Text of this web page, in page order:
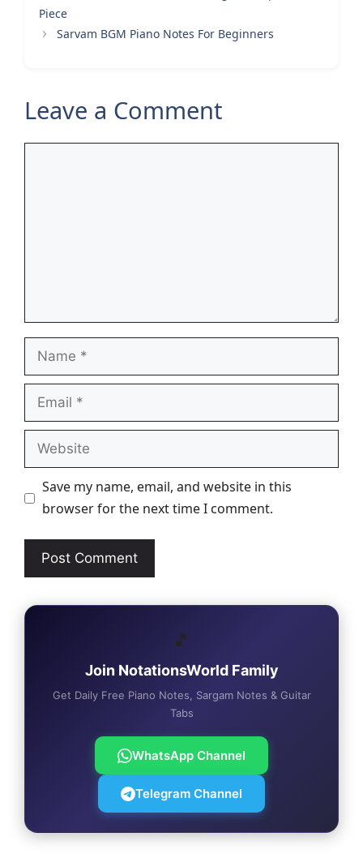
Piece
Sarvam BGM Piano Notes For Beginners
Leave a Comment
Name
Email
Website
Save my name, email, and website in this
browser for the next time I comment.
🎵
Join NotationsWorld Family
Get Daily Free Piano Notes, Sargam Notes & Guitar
Tabs
WhatsApp Channel
Telegram Channel